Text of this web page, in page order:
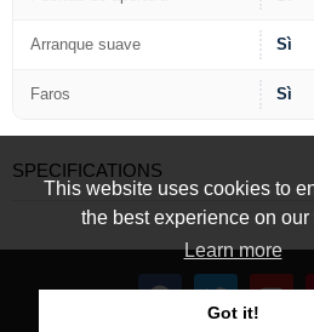
This website uses cookies to
the best experience on our
Learn more
Got it!
Arranque suave Sì
Faros Sì
SPECIFICATIONS